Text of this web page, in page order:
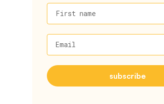
First name
Email
subscribe